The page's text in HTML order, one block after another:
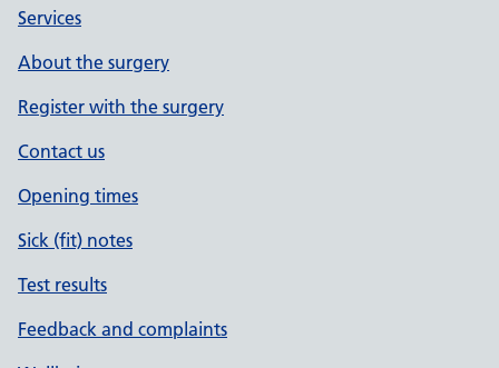
Services
About the surgery
Register with the surgery
Contact us
Opening times
Sick (fit) notes
Test results
Feedback and complaints